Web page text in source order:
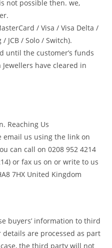
not possible then. we,
/ Visa / Visa Delta /
JCB / Solo / Switch).
until the customer’s funds
have cleared in
Reaching Us
email us using the link on
can call on 0208 952 4214
or fax us on or write to us
7HX United Kingdom
buyers’ information to third
are processed as part
the third party will not